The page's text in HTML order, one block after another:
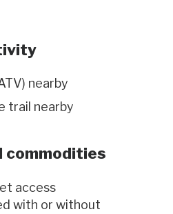
local calls are
is offer
: 026331
nearby
trail nearby
commodities
access
with or without